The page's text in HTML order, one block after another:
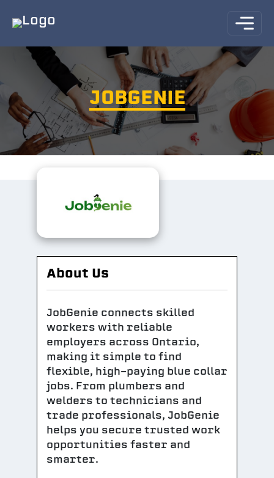
JOBGENIE
About Us
JobGenie connects skilled
workers with reliable
employers across Ontario,
making it simple to find
flexible, high-paying blue collar
jobs. From plumbers and
welders to technicians and
trade professionals, JobGenie
helps you secure trusted work
opportunities faster and
smarter.